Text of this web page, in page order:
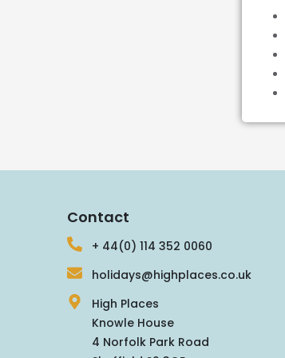
Contact
+ 44(0) 114 352 0060
holidays@highplaces.co.uk
High Places
Knowle House
4 Norfolk Park Road